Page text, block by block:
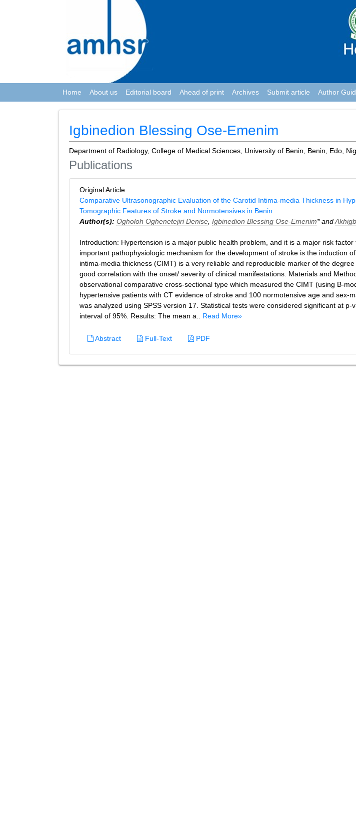
Home About us Editorial board Ahead of print Archives Submit article Author
Igbinedion Blessing Ose-Emenim
Department of Radiology, College of Medical Sciences, University of Benin, Benin, Edo,
Publications
Original Article
Comparative Ultrasonographic Evaluation of the Carotid Intima-media Thickness in
Tomographic Features of Stroke and Normotensives in Benin
Author(s): Ogholoh Oghenetejiri Denise Igbinedion Blessing Ose-Emenim* and
Introduction: Hypertension is a major public health problem, and it is a major risk
important pathophysiologic mechanism for the development of stroke is the induction
intima-media thickness (CIMT) is a very reliable and reproducible marker of the
good correlation with the onset/ severity of clinical manifestations. Materials and
observational comparative cross-sectional type which measured the CIMT (using B-
hypertensive patients with CT evidence of stroke and 100 normotensive age and sex-
was analyzed using SPSS version 17. Statistical tests were considered significant at p-
interval of 95%. Results: The mean a.. Read More»
Abstract Full-Text PDF